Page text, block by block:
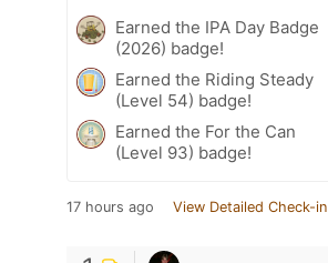
Earned the IPA Day Badge
(2026) badge!
Earned the Riding Steady
(Level 54) badge!
Earned the For the Can
(Level 93) badge!
17 hours ago View Detailed Check-in